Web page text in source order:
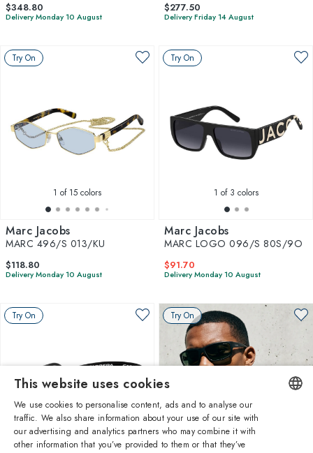
$348.80
Delivery Monday 10 August
$277.50
Delivery Friday 14 August
Try On
1 of 15 colors
Marc Jacobs
MARC 496/S 013/KU
$118.80
Delivery Monday 10 August
Try On
1 of 3 colors
Marc Jacobs
MARC LOGO 096/S 80S/9O
$91.70
Delivery Monday 10 August
Try On
1of 2 colors
Try On
ENGLISH
This website uses cookies
We use cookies to personalise content, ads and to analyse our
traffic. We also share information about your use of our site with
our advertising and analytics partners who may combine it with
other information that you’ve provided to them or that they’ve